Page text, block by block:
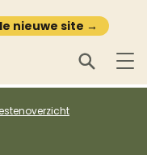
nieuwe site →